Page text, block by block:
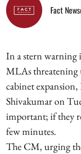
Fact
In a stern warning
MLAs threatening
cabinet
Shivakumar on
important; if they
few minutes.
The CM, urging